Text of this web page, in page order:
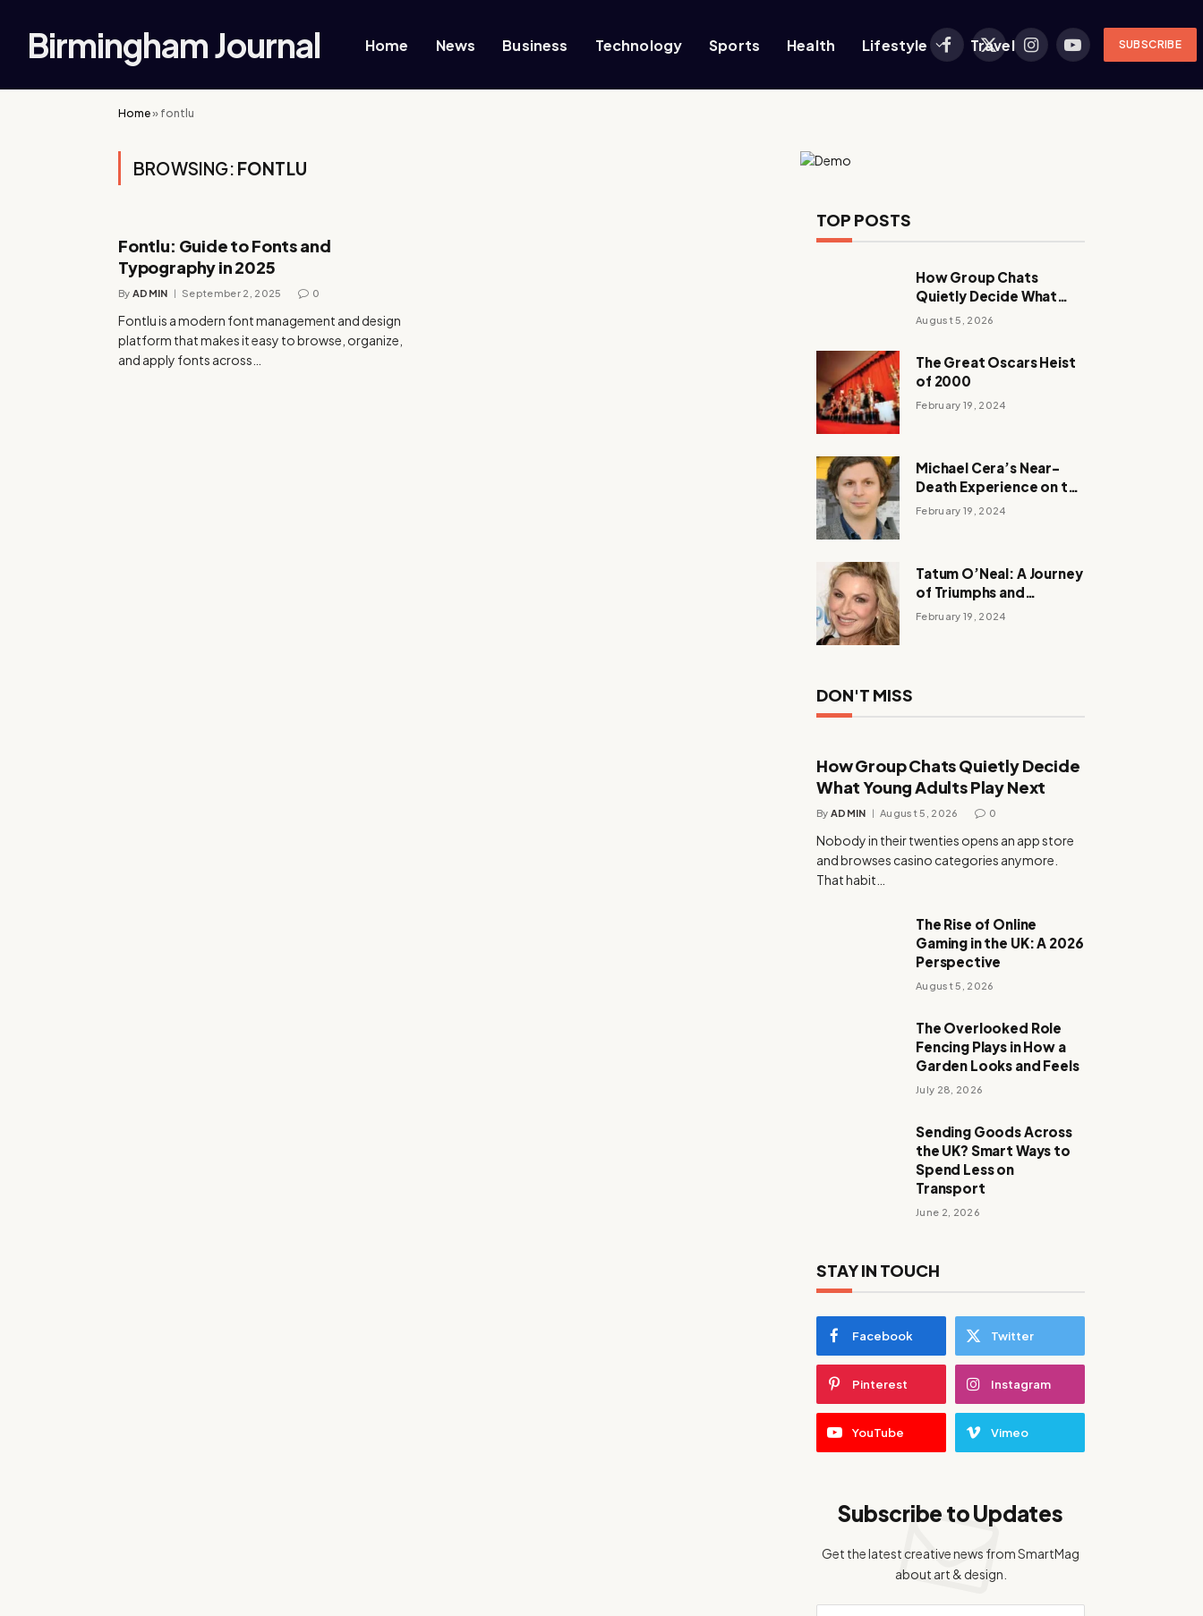
Birmingham Journal Home News Business Technology Sports Health Lifestyle Travel
Facebook
X
InstagramYouTubeSUBSCRIBE
Home» fontlu
BROWSING: FONTLU
Fontlu: Guide to Fonts and
Typography in 2025
By ADMIN September 2, 2025 0
Fontlu is a modern font management and design
platform that makes it easy to browse, organize,
and apply fonts across…
TOP POSTS
How Group Chats
Quietly Decide What
Young Adults Play Next
August 5, 2026
The Great Oscars Heist
of 2000
February 19, 2024
Michael Cera’s Near-
Death Experience on the
Barbie Set
February 19, 2024
Tatum O’Neal: A Journey
of Triumphs and
Tribulations
February 19, 2024
DON'T MISS
How Group Chats Quietly Decide
What Young Adults Play Next
By ADMIN August 5, 2026 0
Nobody in their twenties opens an app store
and browses casino categories anymore.
That habit…
The Rise of Online
Gaming in the UK: A 2026
Perspective
August 5, 2026
The Overlooked Role
Fencing Plays in How a
Garden Looks and Feels
July 28, 2026
Sending Goods Across
the UK? Smart Ways to
Spend Less on
Transport
June 2, 2026
STAY IN TOUCH
Facebook Twitter
Pinterest Instagram
YouTube Vimeo
Subscribe to Updates
Get the latest creative news from SmartMag
about art & design.